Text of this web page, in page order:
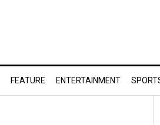
FEATURE ENTERTAINMENT